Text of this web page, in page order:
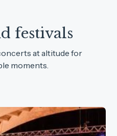
festivals
at altitude for
moments.